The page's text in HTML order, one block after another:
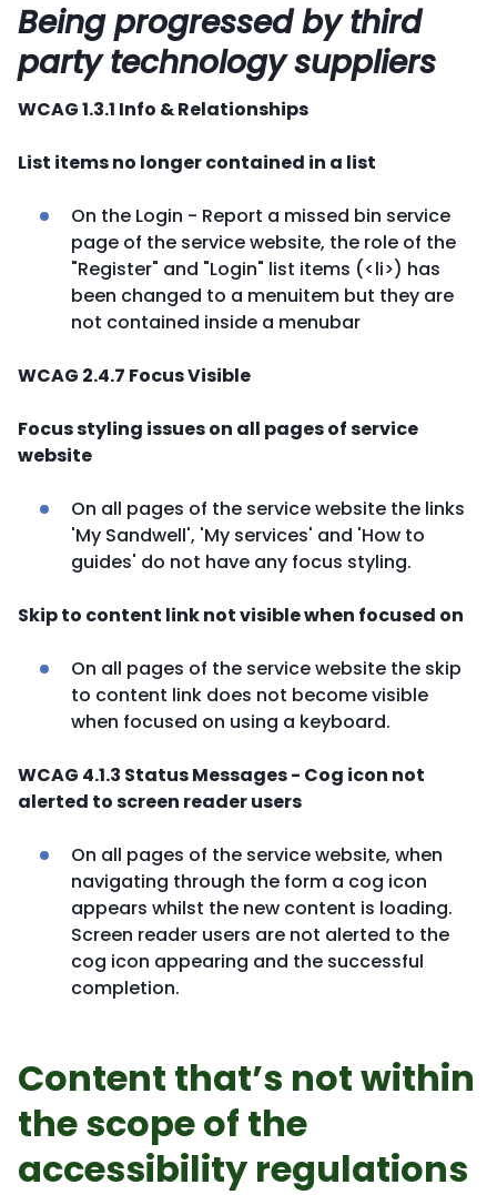
Being progressed by third
party technology suppliers
WCAG 1.3.1 Info & Relationships
List items no longer contained in a list
On the Login - Report a missed bin service
page of the service website, the role of the
"Register" and "Login" list items (<li>) has
been changed to a menuitem but they are
not contained inside a menubar
WCAG 2.4.7 Focus Visible
Focus styling issues on all pages of service
website
On all pages of the service website the links
'My Sandwell', 'My services' and 'How to
guides' do not have any focus styling.
Skip to content link not visible when focused on
On all pages of the service website the skip
to content link does not become visible
when focused on using a keyboard.
WCAG 4.1.3 Status Messages - Cog icon not
alerted to screen reader users
On all pages of the service website, when
navigating through the form a cog icon
appears whilst the new content is loading.
Screen reader users are not alerted to the
cog icon appearing and the successful
completion.
Content that’s not within
the scope of the
accessibility regulations